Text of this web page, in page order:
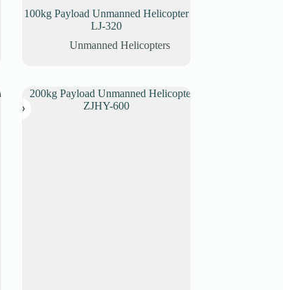
100kg Payload Unmanned Helicopter
LJ-320
Unmanned Helicopters